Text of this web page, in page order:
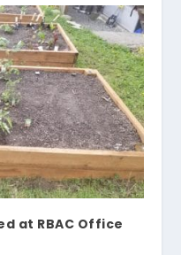
at RBAC Office